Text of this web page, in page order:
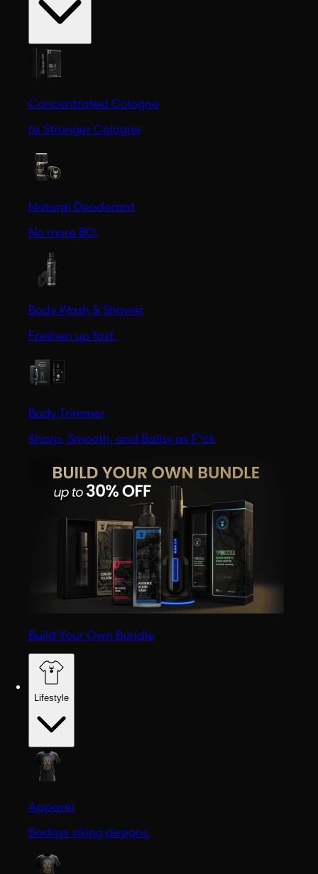
Concentrated Cologne
6x Stronger Cologne
Natural Deodorant
No more BO.
Body Wash & Shower
Freshen up fast.
Body Trimmer
Sharp, Smooth, and Ballsy as F*ck
Build Your Own Bundle
Lifestyle
Apparel
Badass viking designs.